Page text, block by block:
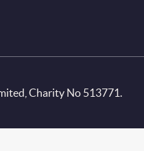
Charity No 513771.